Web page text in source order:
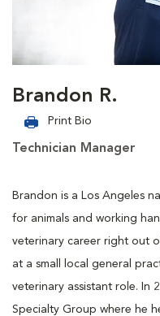
Brandon R.
Print Bio
Technician Manager
Brandon is a Los Angeles
for animals and working
veterinary career right out
at a small local general
veterinary assistant role. In
Specialty Group where he